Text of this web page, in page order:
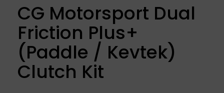
CG Motorsport Dual
Friction Plus+
(Paddle / Kevtek)
Clutch Kit